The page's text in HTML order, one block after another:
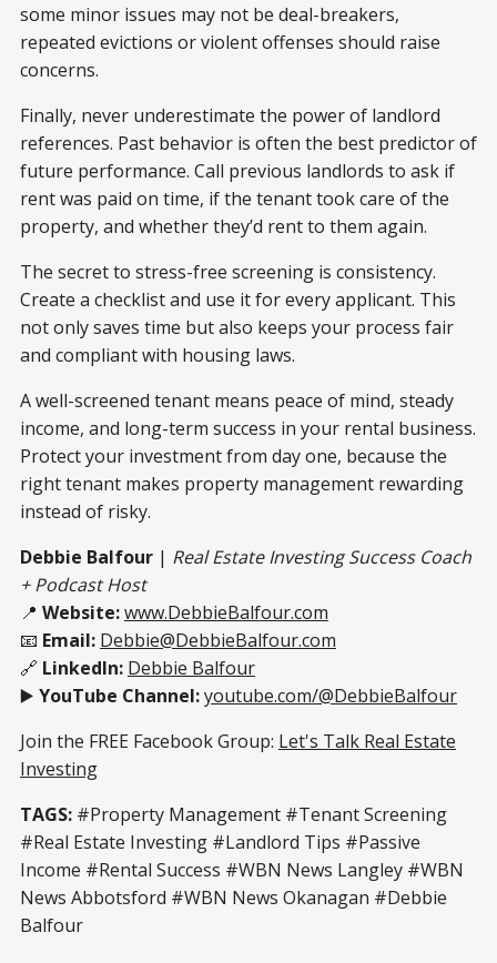
some minor issues may not be deal-breakers,
repeated evictions or violent offenses should raise
concerns.
Finally, never underestimate the power of landlord
references. Past behavior is often the best predictor of
future performance. Call previous landlords to ask if
rent was paid on time, if the tenant took care of the
property, and whether they’d rent to them again.
The secret to stress-free screening is consistency.
Create a checklist and use it for every applicant. This
not only saves time but also keeps your process fair
and compliant with housing laws.
A well-screened tenant means peace of mind, steady
income, and long-term success in your rental business.
Protect your investment from day one, because the
right tenant makes property management rewarding
instead of risky.
Debbie Balfour | Real Estate Investing Success Coach
+ Podcast Host
📍 Website:www.DebbieBalfour.com
📧 Email: Debbie@DebbieBalfour.com
🔗 LinkedIn: Debbie Balfour
▶️ YouTube Channel:youtube.com/@DebbieBalfour
Join the FREE Facebook Group: Let's Talk Real Estate
Investing
TAGS: #Property Management #Tenant Screening
#Real Estate Investing #Landlord Tips #Passive
Income #Rental Success #WBN News Langley #WBN
News Abbotsford #WBN News Okanagan #Debbie
Balfour